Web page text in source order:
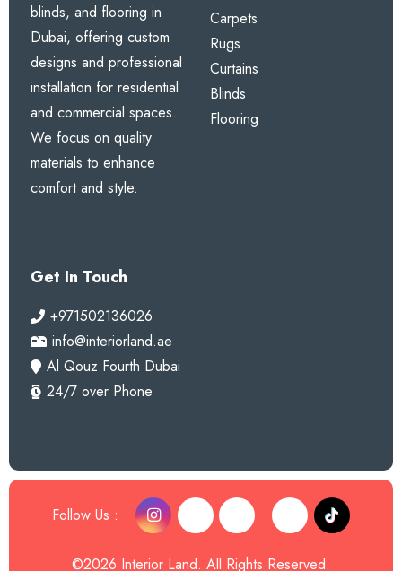
blinds, and flooring in
Dubai, offering custom
designs and professional
installation for residential
and commercial spaces.
We focus on quality
materials to enhance
comfort and style.
Carpets
Rugs
Curtains
Blinds
Flooring
Get In Touch
+971502136026
info@interiorland.ae
Al Qouz Fourth Dubai
24/7 over Phone
Follow Us :
©2026 Interior Land. All Rights Reserved.